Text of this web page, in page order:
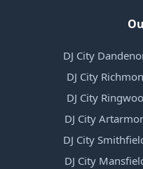
DJ City
DJ City
DJ City
DJ City
DJ City
DJ City